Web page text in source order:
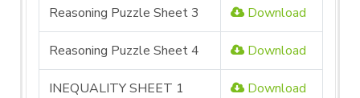
Reasoning Puzzle Sheet 3 Download
Reasoning Puzzle Sheet 4 Download
INEQUALITY SHEET 1 Download